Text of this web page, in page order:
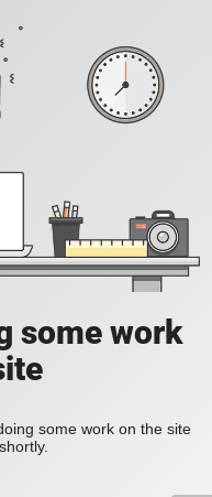
some work
some work on the site